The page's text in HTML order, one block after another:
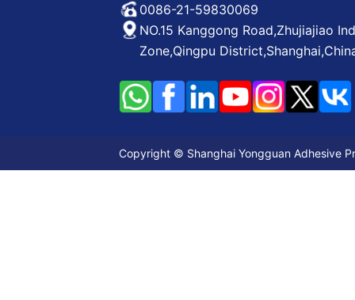
0086-21-59830069
NO.15 Kanggong Road,Zhujiajiao
Zone,Qingpu
Copyright © Shanghai Yongguan Adhesive